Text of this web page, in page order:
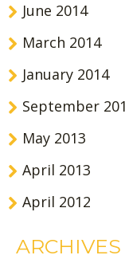
June 2014
March 2014
January 2014
September
May 2013
April 2013
April 2012